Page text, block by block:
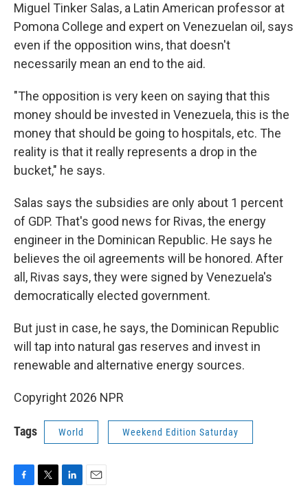
Miguel Tinker Salas, a Latin American professor at
Pomona College and expert on Venezuelan oil, says
even if the opposition wins, that doesn't
necessarily mean an end to the aid.
"The opposition is very keen on saying that this
money should be invested in Venezuela, this is the
money that should be going to hospitals, etc. The
reality is that it really represents a drop in the
bucket," he says.
Salas says the subsidies are only about 1 percent
of GDP. That's good news for Rivas, the energy
engineer in the Dominican Republic. He says he
believes the oil agreements will be honored. After
all, Rivas says, they were signed by Venezuela's
democratically elected government.
But just in case, he says, the Dominican Republic
will tap into natural gas reserves and invest in
renewable and alternative energy sources.
Copyright 2026 NPR
Tags World Weekend Edition Saturday